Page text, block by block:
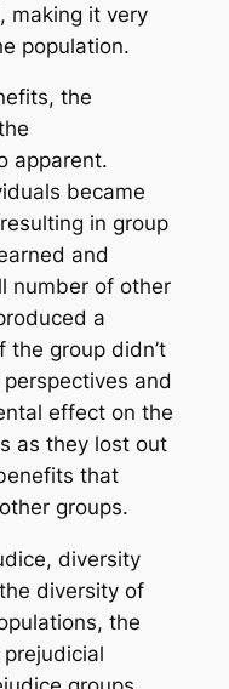
making it very
population.
the
apparent.
became
in group
and
number of other
a
the group didn’t
and
effect on the
as they lost out
that
groups.
diversity
diversity of
the